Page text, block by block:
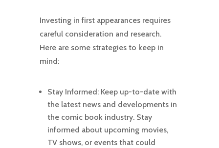
Investing in first appearances requires
careful consideration and research.
Here are some strategies to keep in
mind:
Stay Informed: Keep up-to-date with
the latest news and developments in
the comic book industry. Stay
informed about upcoming movies,
TV shows, or events that could